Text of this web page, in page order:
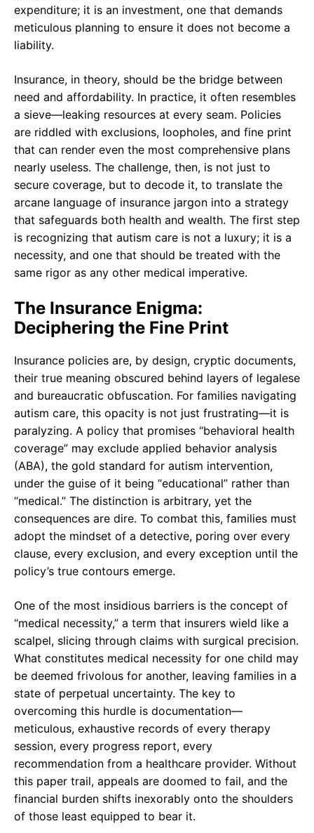
expenditure; it is an investment, one that demands
meticulous planning to ensure it does not become a
liability.
Insurance, in theory, should be the bridge between
need and affordability. In practice, it often resembles
a sieve—leaking resources at every seam. Policies
are riddled with exclusions, loopholes, and fine print
that can render even the most comprehensive plans
nearly useless. The challenge, then, is not just to
secure coverage, but to decode it, to translate the
arcane language of insurance jargon into a strategy
that safeguards both health and wealth. The first step
is recognizing that autism care is not a luxury; it is a
necessity, and one that should be treated with the
same rigor as any other medical imperative.
The Insurance Enigma:
Deciphering the Fine Print
Insurance policies are, by design, cryptic documents,
their true meaning obscured behind layers of legalese
and bureaucratic obfuscation. For families navigating
autism care, this opacity is not just frustrating—it is
paralyzing. A policy that promises “behavioral health
coverage” may exclude applied behavior analysis
(ABA), the gold standard for autism intervention,
under the guise of it being “educational” rather than
“medical.” The distinction is arbitrary, yet the
consequences are dire. To combat this, families must
adopt the mindset of a detective, poring over every
clause, every exclusion, and every exception until the
policy’s true contours emerge.
One of the most insidious barriers is the concept of
“medical necessity,” a term that insurers wield like a
scalpel, slicing through claims with surgical precision.
What constitutes medical necessity for one child may
be deemed frivolous for another, leaving families in a
state of perpetual uncertainty. The key to
overcoming this hurdle is documentation—
meticulous, exhaustive records of every therapy
session, every progress report, every
recommendation from a healthcare provider. Without
this paper trail, appeals are doomed to fail, and the
financial burden shifts inexorably onto the shoulders
of those least equipped to bear it.